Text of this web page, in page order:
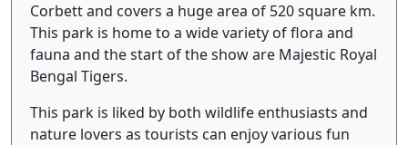
Corbett and covers a huge area of 520 square km.
This park is home to a wide variety of flora and
fauna and the start of the show are Majestic Royal
Bengal Tigers.
This park is liked by both wildlife enthusiasts and
nature lovers as tourists can enjoy various fun